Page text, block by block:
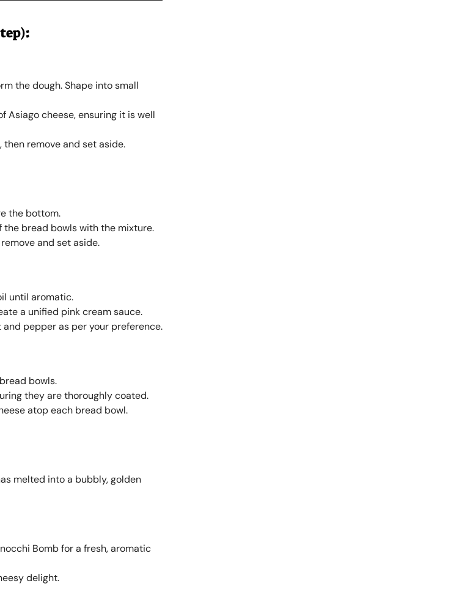
:
the dough. Shape into small
Asiago cheese, ensuring it is well
remove and set aside.
the bottom.
bread bowls with the mixture.
and set aside.
until aromatic.
a unified pink cream sauce.
pepper as per your preference.
bowls.
they are thoroughly coated.
atop each bread bowl.
melted into a bubbly, golden
Bomb for a fresh, aromatic
delight.